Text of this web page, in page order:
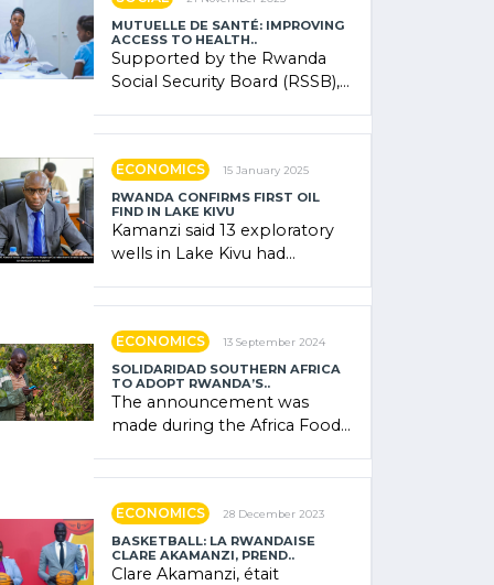
MUTUELLE DE SANTÉ: IMPROVING
ACCESS TO HEALTH..
Supported by the Rwanda
Social Security Board (RSSB),
ECONOMICS 15 January 2025
RWANDA CONFIRMS FIRST OIL
FIND IN LAKE KIVU
Kamanzi said 13 exploratory
wells in Lake Kivu had
ECONOMICS 13 September 2024
SOLIDARIDAD SOUTHERN AFRICA
TO ADOPT RWANDA’S..
The announcement was
made during the Africa Food
ECONOMICS 28 December 2023
BASKETBALL: LA RWANDAISE
CLARE AKAMANZI, PREND..
Clare Akamanzi, était